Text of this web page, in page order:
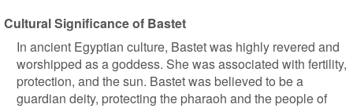
Cultural Significance of Bastet
In ancient Egyptian culture, Bastet was highly revered and
worshipped as a goddess. She was associated with fertility,
protection, and the sun. Bastet was believed to be a
guardian deity, protecting the pharaoh and the people of